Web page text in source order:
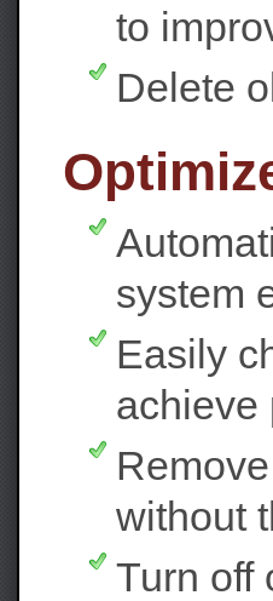
to
Delete
system
Easily
achieve
without
Turn off